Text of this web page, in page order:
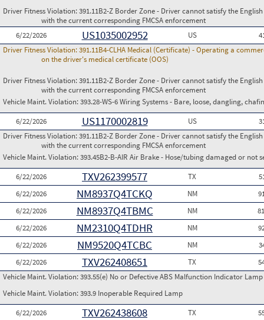
Driver Fitness Violation:391.11B2-Z Border Zone - Driver cannot satisfy the
with the current corresponding FMCSA enforcement
6/22/2026
US1035002952 US
Driver Fitness Violation:391.11B4-CLHA Medical (Certificate) - Operating a
on the driver's medical certificate (OOS)
Driver Fitness Violation:391.11B2-Z Border Zone - Driver cannot satisfy the
with the current corresponding FMCSA enforcement
Vehicle Maint. Violation:393.28-WS-6 Wiring Systems - Bare, loose, dangling,
6/22/2026
US1170002819 US
Driver Fitness Violation:391.11B2-Z Border Zone - Driver cannot satisfy the
with the current corresponding FMCSA enforcement
Vehicle Maint. Violation:393.45B2-B-AIR Air Brake - Hose/tubing damaged or not
6/22/2026
TXV262399577 TX
6/22/2026
NM8937Q4TCKQ NM
6/22/2026
NM8937Q4TBMC NM
6/22/2026
NM2310Q4TDHR NM
6/22/2026
NM9520Q4TCBC NM
6/22/2026
TXV262408651 TX
Vehicle Maint. Violation:393.55(e) No or Defective ABS Malfunction Indicator
Vehicle Maint. Violation:393.9 Inoperable Required Lamp
6/22/2026
TXV262438608 TX